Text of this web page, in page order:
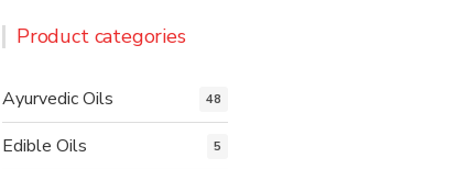
Product categories
Ayurvedic Oils 48
Edible Oils 5